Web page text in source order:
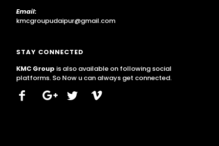
Email:
kmcgroupudaipur@gmail.com
STAY CONNECTED
KMC Group is also available on following social
platforms. So Now u can always get connected.